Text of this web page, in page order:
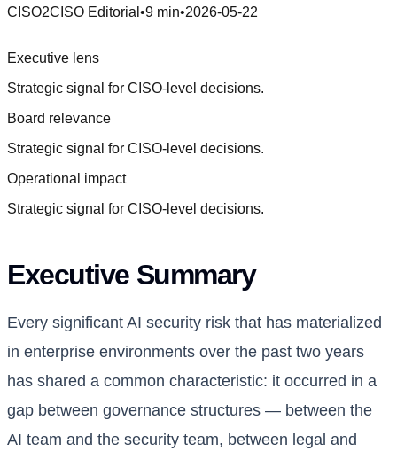
CISO2CISO Editorial •9 min•2026-05-22
Executive lens
Strategic signal for CISO-level decisions.
Board relevance
Strategic signal for CISO-level decisions.
Operational impact
Strategic signal for CISO-level decisions.
Executive Summary
Every significant AI security risk that has materialized
in enterprise environments over the past two years
has shared a common characteristic: it occurred in a
gap between governance structures — between the
AI team and the security team, between legal and